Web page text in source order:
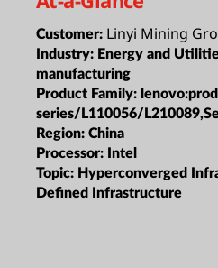
Customer: Linyi Mining
Industry: Energy and
manufacturing
Product Family:
series/L110056/
Region: China
Processor: Intel
Topic: Hyperconverged
Defined Infrastructure